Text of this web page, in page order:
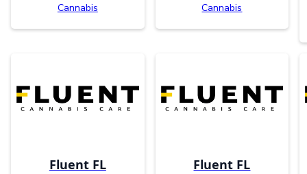
Cannabis
Cannabis
Fluent FL Fluent FL